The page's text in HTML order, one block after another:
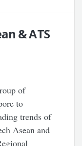
& ATS
of
to
trends of
Asean and